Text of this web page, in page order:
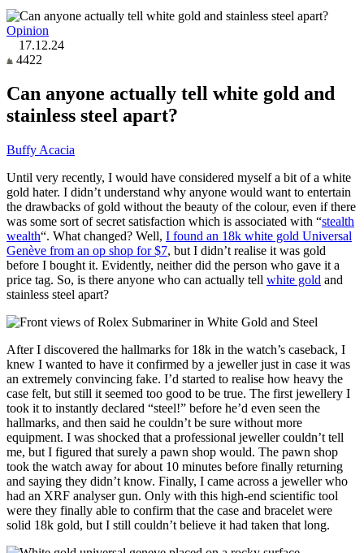
Opinion
17.12.24
4422
Can anyone actually tell white gold and
stainless steel apart?
Buffy Acacia
Until very recently, I would have considered myself a bit of a white
gold hater. I didn’t understand why anyone would want to entertain
the drawbacks of gold without the beauty of the colour, even if there
was some sort of secret satisfaction which is associated with “stealth
wealth“. What changed? Well, I found an 18k white gold Universal
Genève from an op shop for $7, but I didn’t realise it was gold
before I bought it. Evidently, neither did the person who gave it a
price tag. So, is there anyone who can actually tell white gold and
stainless steel apart?
After I discovered the hallmarks for 18k in the watch’s caseback, I
knew I wanted to have it confirmed by a jeweller just in case it was
an extremely convincing fake. I’d started to realise how heavy the
case felt, but still it seemed too good to be true. The first jewellery I
took it to instantly declared “steel!” before he’d even seen the
hallmarks, and then said he couldn’t be sure without more
equipment. I was shocked that a professional jeweller couldn’t tell
me, but I figured that surely a pawn shop would. The pawn shop
took the watch away for about 10 minutes before finally returning
and saying they didn’t know. Finally, I came across a jeweller who
had an XRF analyser gun. Only with this high-end scientific tool
were they finally able to confirm that the case and bracelet were
solid 18k gold, but I still couldn’t believe it had taken that long.